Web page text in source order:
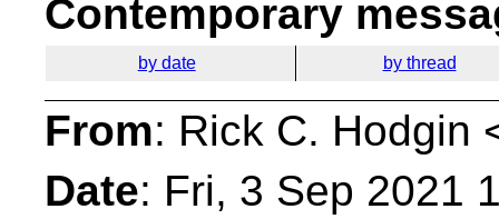
Contemporary
by date by thread
From: Rick C. Hodgin
Date: Fri, 3 Sep 2021